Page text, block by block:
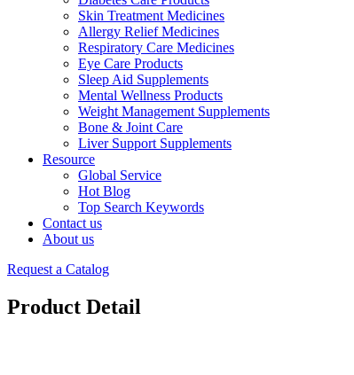
Skin Treatment Medicines
Allergy Relief Medicines
Respiratory Care Medicines
Eye Care Products
Sleep Aid Supplements
Mental Wellness Products
Weight Management Supplements
Bone & Joint Care
Liver Support Supplements
Resource
Global Service
Hot Blog
Top Search Keywords
Contact us
About us
Request a Catalog
Product Detail